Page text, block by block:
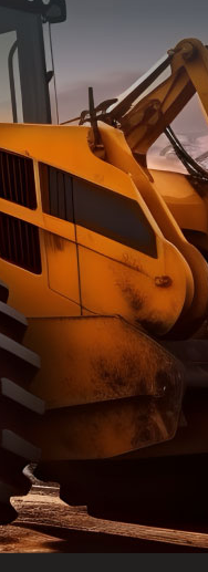
and due
a credit